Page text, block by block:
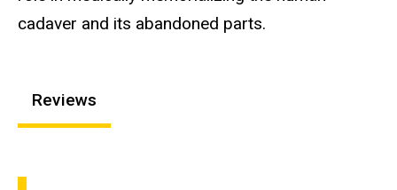
cadaver and its abandoned parts.
Reviews